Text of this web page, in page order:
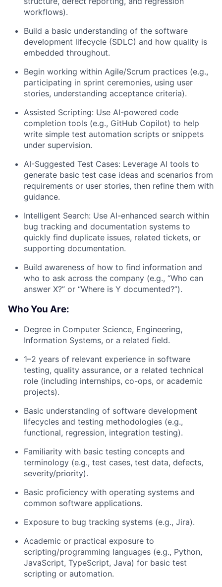
workflows).
Build a basic understanding of the software
development lifecycle (SDLC) and how quality is
embedded throughout.
Begin working within Agile/Scrum practices (e.g.,
participating in sprint ceremonies, using user
stories, understanding acceptance criteria).
Assisted Scripting: Use AI-powered code
completion tools (e.g., GitHub Copilot) to help
write simple test automation scripts or snippets
under supervision.
AI-Suggested Test Cases: Leverage AI tools to
generate basic test case ideas and scenarios from
requirements or user stories, then refine them with
guidance.
Intelligent Search: Use AI-enhanced search within
bug tracking and documentation systems to
quickly find duplicate issues, related tickets, or
supporting documentation.
Build awareness of how to find information and
who to ask across the company (e.g., “Who can
answer X?” or “Where is Y documented?”).
Who You Are:
Degree in Computer Science, Engineering,
Information Systems, or a related field.
1–2 years of relevant experience in software
testing, quality assurance, or a related technical
role (including internships, co-ops, or academic
projects).
Basic understanding of software development
lifecycles and testing methodologies (e.g.,
functional, regression, integration testing).
Familiarity with basic testing concepts and
terminology (e.g., test cases, test data, defects,
severity/priority).
Basic proficiency with operating systems and
common software applications.
Exposure to bug tracking systems (e.g., Jira).
Academic or practical exposure to
scripting/programming languages (e.g., Python,
JavaScript, TypeScript, Java) for basic test
scripting or automation.